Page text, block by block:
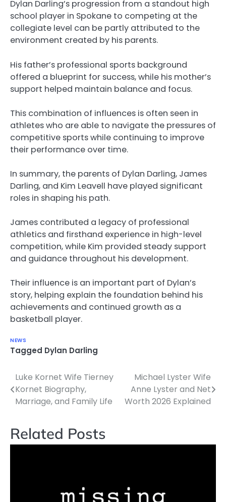
Dylan Darling’s progression from a standout high
school player in Spokane to competing at the
collegiate level can be partly attributed to the
environment created by his parents.
His father’s professional sports background
offered a blueprint for success, while his mother’s
support helped maintain balance and focus.
This combination of influences is often seen in
athletes who are able to navigate the pressures of
competitive sports while continuing to improve
their performance over time.
In summary, the parents of Dylan Darling, James
Darling, and Kim Leavell have played significant
roles in shaping his path.
James contributed a legacy of professional
athletics and firsthand experience in high-level
competition, while Kim provided steady support
and guidance throughout his development.
Their influence is an important part of Dylan’s
story, helping explain the foundation behind his
achievements and continued growth as a
basketball player.
NEWS
Tagged Dylan Darling
Post
navigation
Luke Kornet Wife Tierney
Kornet Biography,
Marriage, and Family Life
Michael Lyster Wife
Anne Lyster and Net
Worth 2026 Explained
Related Posts